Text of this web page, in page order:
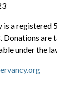
is a
Donations are
under the